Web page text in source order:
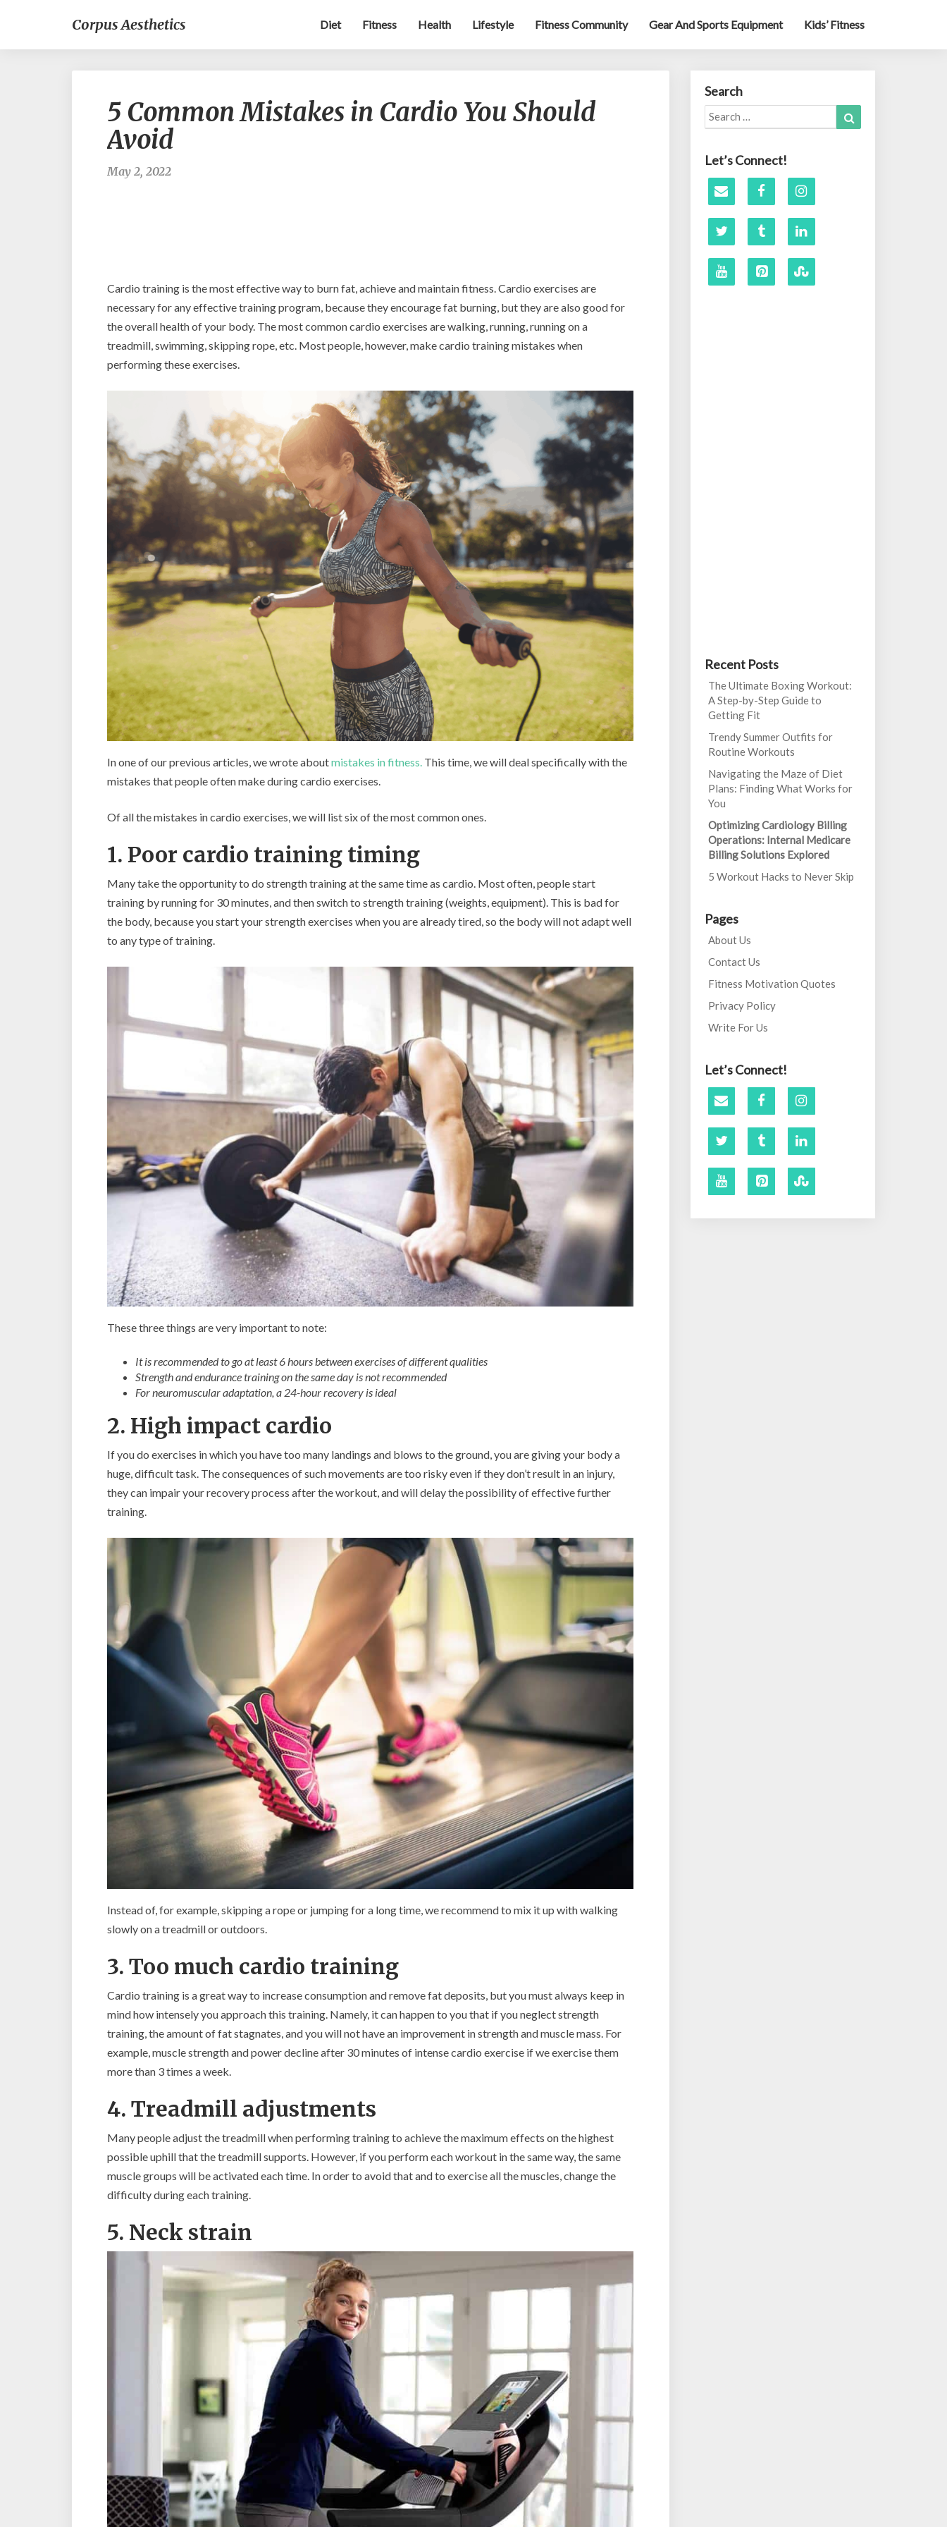
Corpus Aesthetics Diet Fitness Health Lifestyle Fitness Community Gear And Sports Equipment Kids’ Fitness
Common
Mistakes
5 Common Mistakes in Cardio You Should
Avoid
May 2, 2022
Cardio training is the most effective way to burn fat, achieve and maintain fitness. Cardio exercises are
necessary for any effective training program, because they encourage fat burning, but they are also good for
the overall health of your body. The most common cardio exercises are walking, running, running on a
treadmill, swimming, skipping rope, etc. Most people, however, make cardio training mistakes when
performing these exercises.
In one of our previous articles, we wrote aboutmistakes in fitness. This time, we will deal specifically with the
mistakes that people often make during cardio exercises.
Of all the mistakes in cardio exercises, we will list six of the most common ones.
1. Poor cardio training timing
Many take the opportunity to do strength training at the same time as cardio. Most often, people start
training by running for 30 minutes, and then switch to strength training (weights, equipment). This is bad for
the body, because you start your strength exercises when you are already tired, so the body will not adapt well
to any type of training.
These three things are very important to note:
It is recommended to go at least 6 hours between exercises of different qualities
Strength and endurance training on the same day is not recommended
For neuromuscular adaptation, a 24-hour recovery is ideal
2. High impact cardio
If you do exercises in which you have too many landings and blows to the ground, you are giving your body a
huge, difficult task. The consequences of such movements are too risky even if they don’t result in an injury,
they can impair your recovery process after the workout, and will delay the possibility of effective further
training.
Instead of, for example, skipping a rope or jumping for a long time, we recommend to mix it up with walking
slowly on a treadmill or outdoors.
3. Too much cardio training
Cardio training is a great way to increase consumption and remove fat deposits, but you must always keep in
mind how intensely you approach this training. Namely, it can happen to you that if you neglect strength
training, the amount of fat stagnates, and you will not have an improvement in strength and muscle mass. For
example, muscle strength and power decline after 30 minutes of intense cardio exercise if we exercise them
more than 3 times a week.
4. Treadmill adjustments
Many people adjust the treadmill when performing training to achieve the maximum effects on the highest
possible uphill that the treadmill supports. However, if you perform each workout in the same way, the same
muscle groups will be activated each time. In order to avoid that and to exercise all the muscles, change the
difficulty during each training.
5. Neck strain
Search
Search
for:
Let’s Connect!
Recent Posts
The Ultimate Boxing Workout:
A Step-by-Step Guide to
Getting Fit
Trendy Summer Outfits for
Routine Workouts
Navigating the Maze of Diet
Plans: Finding What Works for
You
Optimizing Cardiology Billing
Operations: Internal Medicare
Billing Solutions Explored
5 Workout Hacks to Never Skip
Pages
About Us
Contact Us
Fitness Motivation Quotes
Privacy Policy
Write For Us
Let’s Connect!